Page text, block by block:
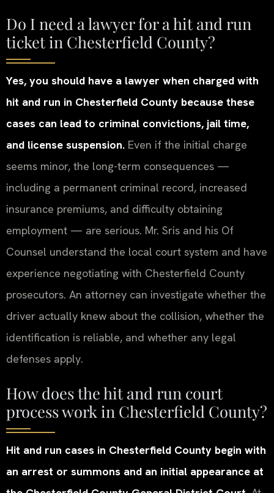
Do I need a lawyer for a hit and run
ticket in Chesterfield County?
Yes, you should have a lawyer when charged with
hit and run in Chesterfield County because these
cases can lead to criminal convictions, jail time,
and license suspension. Even if the initial charge
seems minor, the long-term consequences —
including a permanent criminal record, increased
insurance premiums, and difficulty obtaining
employment — are serious. Mr. Sris and his Of
Counsel understand the local court system and have
experience negotiating with Chesterfield County
prosecutors. An attorney can investigate whether the
driver actually knew about the collision, whether the
identification is reliable, and whether any legal
defenses apply.
How does the hit and run court
process work in Chesterfield County?
Hit and run cases in Chesterfield County begin with
an arrest or summons and an initial appearance at